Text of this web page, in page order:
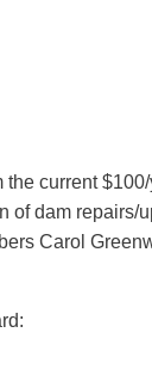
current
of dam repairs/
Carol